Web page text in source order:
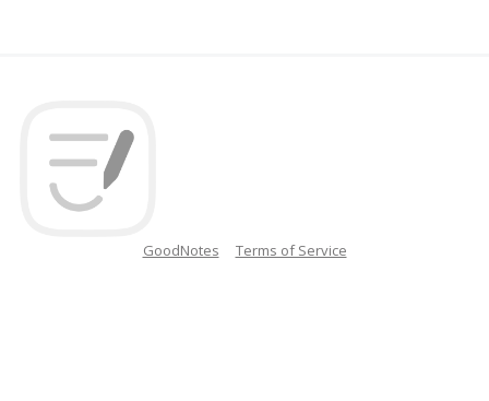
GoodNotes Terms of Service